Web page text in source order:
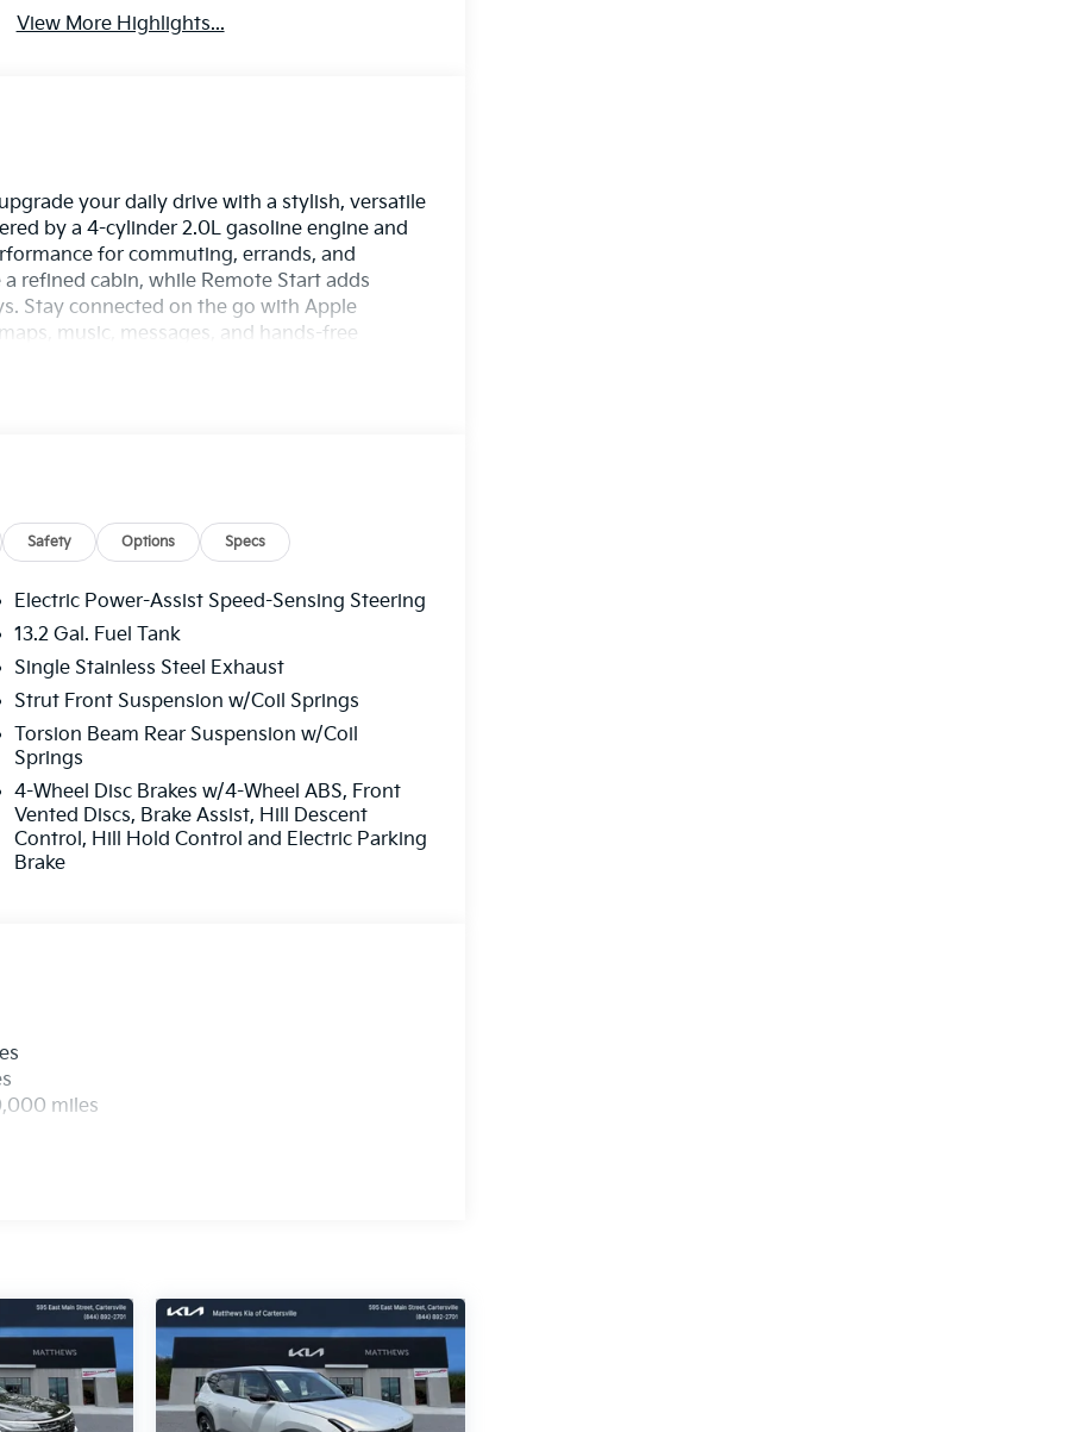
View More Highlights...
your daily drive with a stylish, versatile
by a 4-cylinder 2.0L gasoline engine and
for commuting, errands, and
refined cabin, while Remote Start adds
Stay connected on the go with Apple
music, messages, and hands-free
trim brings a smart balance of comfort,
Perfect for families, commuters, and
everyday versatility with standout value
compact crossover for every drive
looking for comfort, durability, and style. See
The rear parking assist technology on
system alerts you as you get closer to an
Climate. Lane Keep Assist in the vehicle
the lane. This Kia Seltos utilizes
detecting and evading potential accidents.
Never get into a cold vehicle again with
Android Auto for seamless smartphone
connectivity. This vehicle is front
vehicle build and subject to change.
by calling the dealer prior to purchase.**
Safety Options Specs
Electric Power-Assist Speed-Sensing Steering
13.2 Gal. Fuel Tank
Single Stainless Steel Exhaust
Strut Front Suspension w/Coil Springs
Torsion Beam Rear Suspension w/Coil
Springs
4-Wheel Disc Brakes w/4-Wheel ABS, Front
Vented Discs, Brake Assist, Hill Descent
Control, Hill Hold Control and Electric Parking
Brake
miles